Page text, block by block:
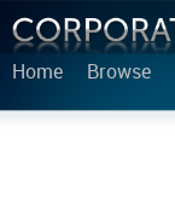
Home Browse